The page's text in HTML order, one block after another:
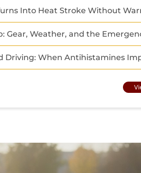
Into Heat Stroke Without
Gear, Weather, and the
Driving: When Antihistamines